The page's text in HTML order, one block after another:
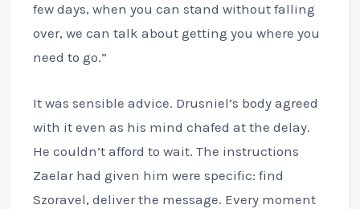
few days, when you can stand without falling
over, we can talk about getting you where you
need to go.”
It was sensible advice. Drusniel’s body agreed
with it even as his mind chafed at the delay.
He couldn’t afford to wait. The instructions
Zaelar had given him were specific: find
Szoravel, deliver the message. Every moment